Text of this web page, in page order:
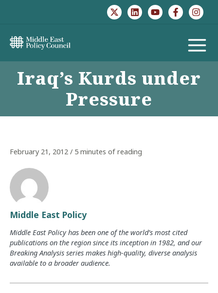
MAIN
MENU
Iraq’s Kurds under
Pressure
February 21, 2012 / 5 minutes of reading
Middle East Policy
Middle East Policy has been one of the world’s most cited
publications on the region since its inception in 1982, and our
Breaking Analysis series makes high-quality, diverse analysis
available to a broader audience.